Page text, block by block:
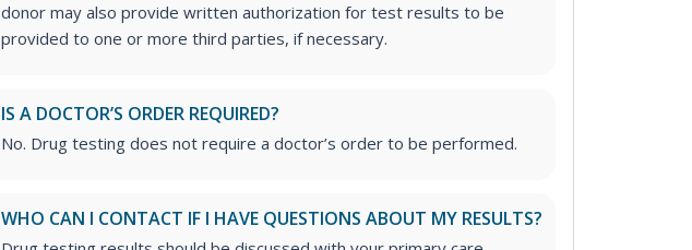
donor may also provide written authorization for test results to be
provided to one or more third parties, if necessary.
IS A DOCTOR’S ORDER REQUIRED?
No. Drug testing does not require a doctor’s order to be performed.
WHO CAN I CONTACT IF I HAVE QUESTIONS ABOUT MY RESULTS?